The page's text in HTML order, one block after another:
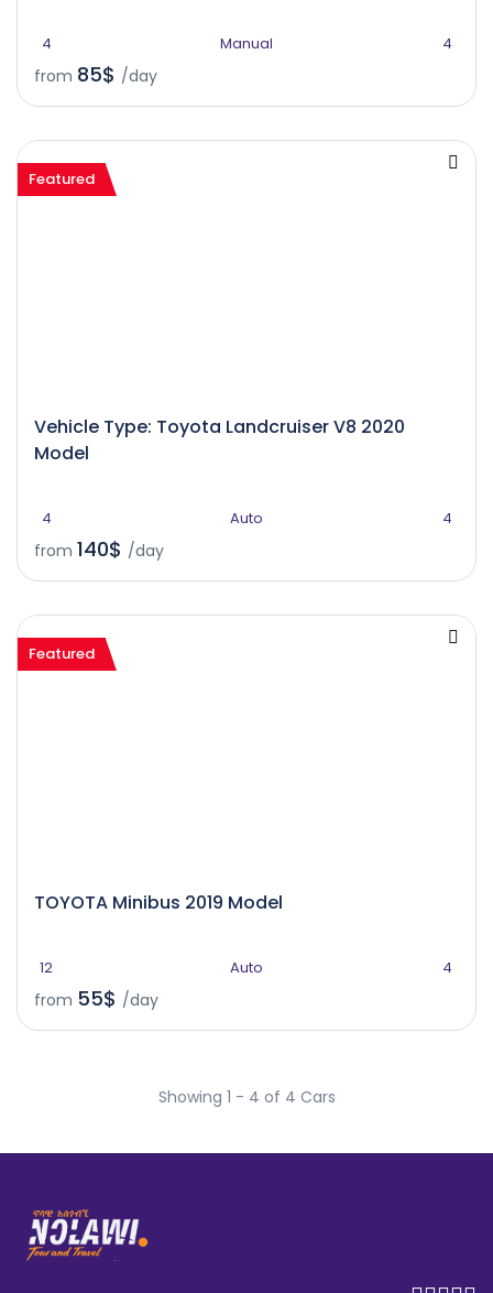
4 Manual 4
from 85$ /day
Featured
Vehicle Type: Toyota Landcruiser V8 2020
Model
4 Auto 4
from 140$ /day
Featured
TOYOTA Minibus 2019 Model
12 Auto 4
from 55$ /day
Showing 1 - 4 of 4 Cars